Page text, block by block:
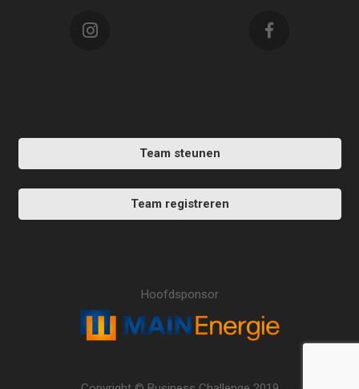
Team steunen
Team registreren
Hoofdsponsor